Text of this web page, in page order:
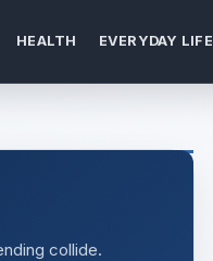
HEALTH EVERYDAY LIFE
collide.